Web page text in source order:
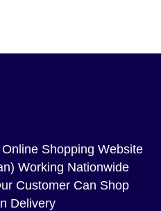
Shopping Website
Working Nationwide
Customer Can Shop
Delivery